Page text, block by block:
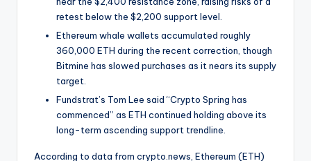
retest below the $2,200 support level.
Ethereum whale wallets accumulated roughly
360,000 ETH during the recent correction, though
Bitmine has slowed purchases as it nears its supply
target.
Fundstrat’s Tom Lee said “Crypto Spring has
commenced” as ETH continued holding above its
long-term ascending support trendline.
According to data from crypto.news, Ethereum (ETH)